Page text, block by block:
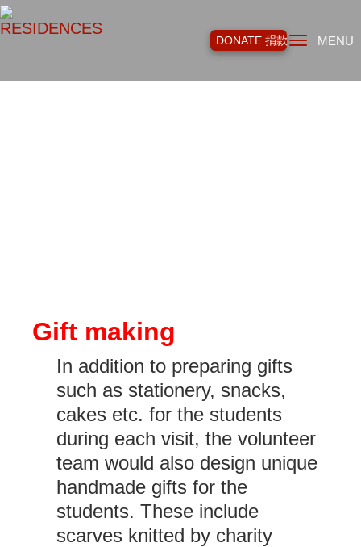
MENU
DONATE 捐款
Gift making
In addition to preparing gifts
such as stationery, snacks,
cakes etc. for the students
during each visit, the volunteer
team would also design unique
handmade gifts for the
students. These include
scarves knitted by charity